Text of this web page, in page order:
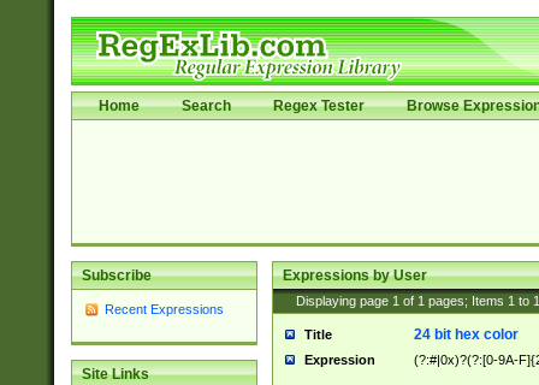
Home Search Regex Tester Browse
Subscribe
Recent Expressions
Site Links
Expressions by User
Displaying page 1 of 1 pages; Items 1 to
Title 24 bit hex color
Expression (?:#|0x)?(?:[0-9A-